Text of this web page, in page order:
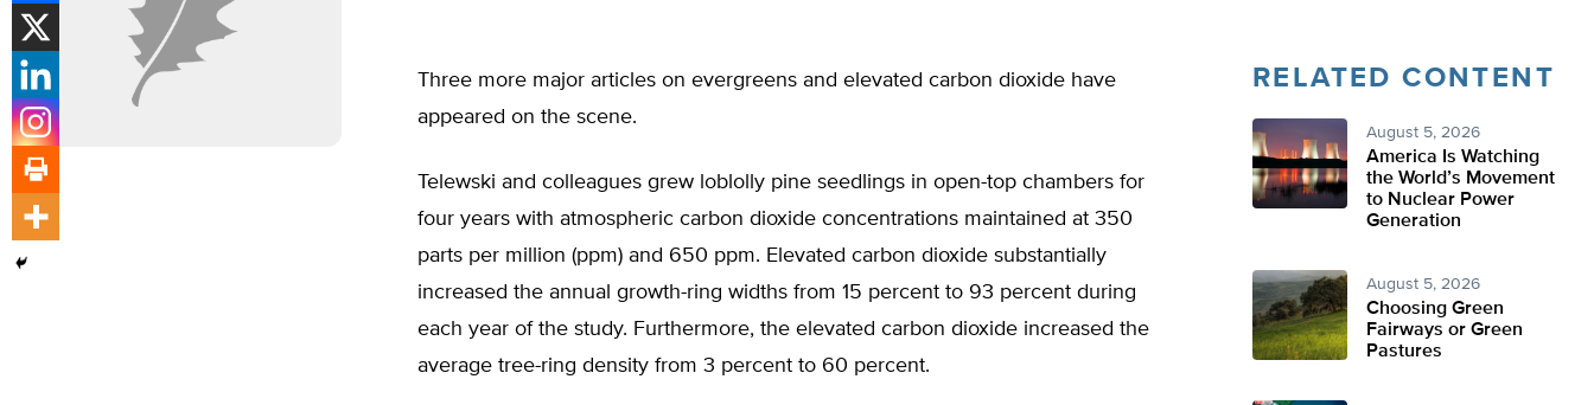
Three more major articles on evergreens and elevated carbon dioxide have
appeared on the scene.
Telewski and colleagues grew loblolly pine seedlings in open-top chambers for
four years with atmospheric carbon dioxide concentrations maintained at 350
parts per million (ppm) and 650 ppm. Elevated carbon dioxide substantially
increased the annual growth-ring widths from 15 percent to 93 percent during
each year of the study. Furthermore, the elevated carbon dioxide increased the
average tree-ring density from 3 percent to 60 percent.
RELATED CONTENT
August 5, 2026
America Is Watching
the World’s Movement
to Nuclear Power
Generation
August 5, 2026
Choosing Green
Fairways or Green
Pastures